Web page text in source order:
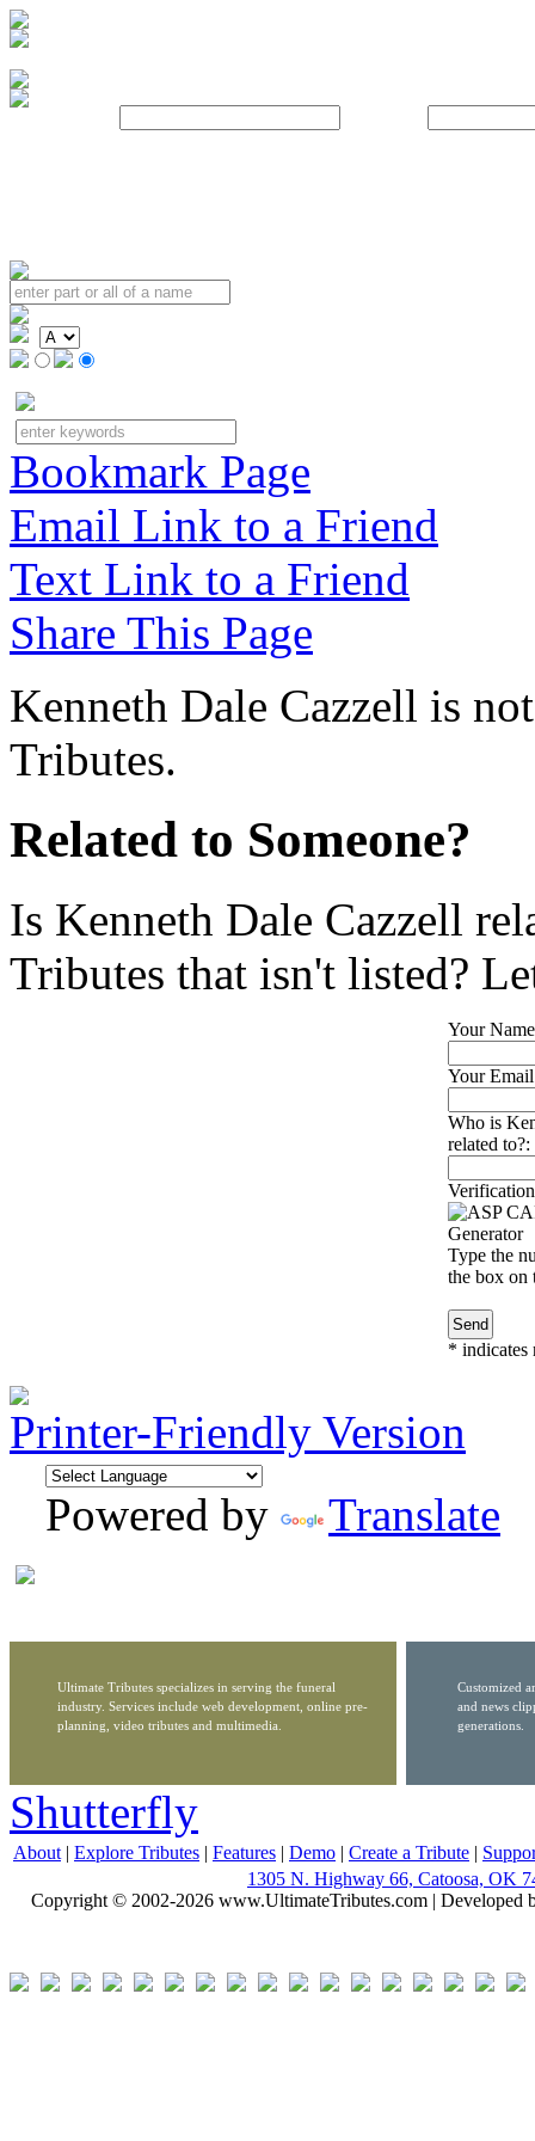
Bookmark Page
Email Link to a Friend
Text Link to a Friend
Share This Page
Kenneth Dale Cazzell is
Tributes.
Related to Someone?
Is Kenneth Dale Cazzell
Tributes that isn't listed?
Your
Your
Who is
related to?:
Type the
the box on
* indicates
Printer-Friendly Version
Powered by
Translate
Ultimate Tributes specializes in serving the funeral
industry. Services include web development, online pre-
planning, video tributes and multimedia.
Customized
and news
generations.
Shutterfly
About | Explore Tributes | Features | Demo | Create a Tribute |
1305 N. Highway 66, Catoosa, OK
Copyright © 2002-2026 www.UltimateTributes.com | Developed